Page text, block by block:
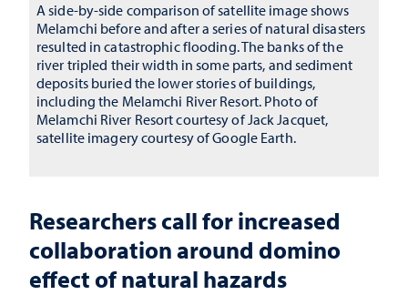
Researchers call for increased
collaboration around domino
effect of natural hazards
A side-by-side comparison of satellite image shows
Melamchi before and after a series of natural disasters
resulted in catastrophic flooding. The banks of the
river tripled their width in some parts, and sediment
deposits buried the lower stories of buildings,
including the Melamchi River Resort. Photo of
Melamchi River Resort courtesy of Jack Jacquet,
satellite imagery courtesy of Google Earth.